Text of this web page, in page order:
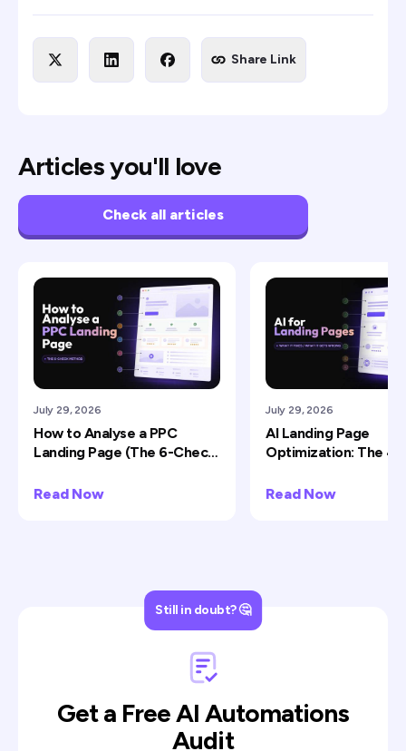
Share Link
Articles you'll love
Check all articles
July 29, 2026
How to Analyse a PPC
Landing Page (The 6-Check
Read Now
July 29, 2026
AI Landing Page
Optimization: The 4
Read Now
Still in doubt? 🤔
Get a Free AI Automations
Audit